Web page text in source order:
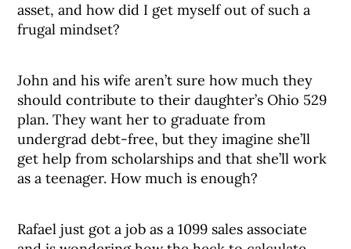
asset, and how did I get myself out of such a
frugal mindset?
John and his wife aren’t sure how much they
should contribute to their daughter’s Ohio 529
plan. They want her to graduate from
undergrad debt-free, but they imagine she’ll
get help from scholarships and that she’ll work
as a teenager. How much is enough?
Rafael just got a job as a 1099 sales associate